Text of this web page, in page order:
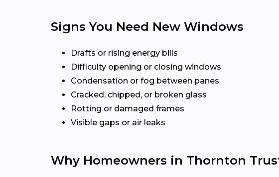
Signs You Need New Windows
Drafts or rising energy bills
Difficulty opening or closing windows
Condensation or fog between panes
Cracked, chipped, or broken glass
Rotting or damaged frames
Visible gaps or air leaks
Why Homeowners in Thornton